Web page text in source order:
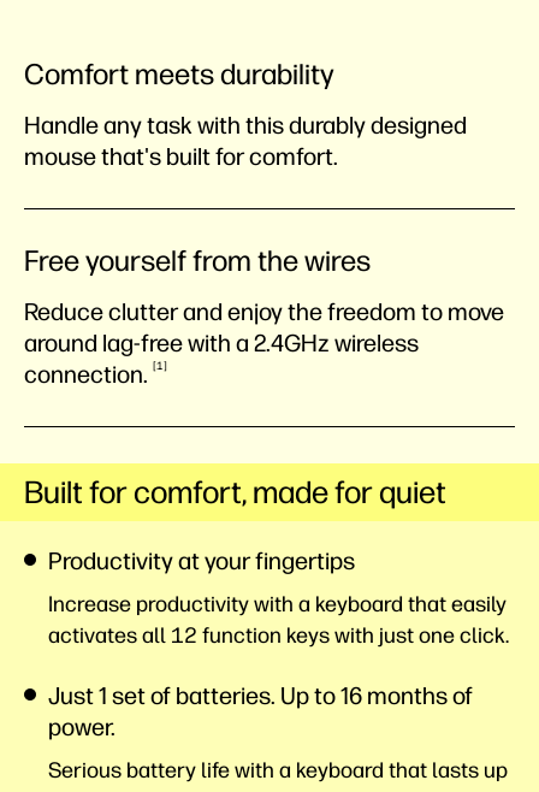
Comfort meets durability
Handle any task with this durably designed
mouse that's built for comfort.
Free yourself from the wires
Reduce clutter and enjoy the freedom to move
around lag-free with a 2.4GHz wireless
connection.
1
Built for comfort, made for quiet
Productivity at your fingertips
Increase productivity with a keyboard that easily
activates all 12 function keys with just one click.
Just 1 set of batteries. Up to 16 months of
power.
Serious battery life with a keyboard that lasts up